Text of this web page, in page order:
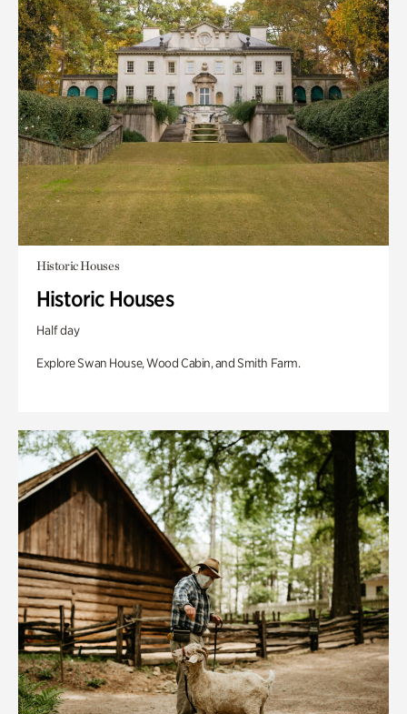
Historic Houses
Historic Houses
Half day
Explore Swan House, Wood Cabin, and Smith Farm.